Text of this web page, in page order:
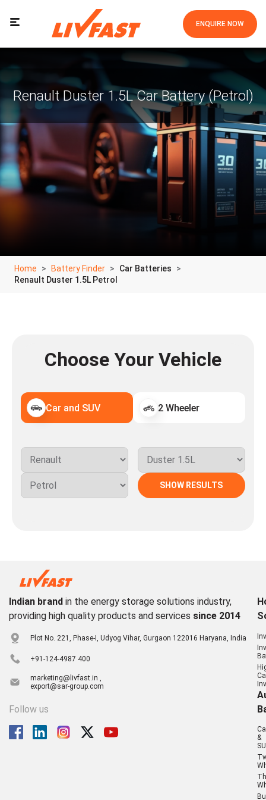
ENQUIRE NOW
Renault Duster 1.5L Car Battery (Petrol)
Home Battery Finder
Car Batteries
Renault Duster 1.5L Petrol
Choose Your Vehicle
Car and SUV 2 Wheeler
SHOW RESULTS
Indian brand in the energy storage solutions industry,
providing high quality products and services since 2014
Plot No. 221, Phase-I, Udyog Vihar, Gurgaon 122016 Haryana, India
+91-124-4987 400
marketing@livfast.in ,
export@sar-group.com
Follow us
&